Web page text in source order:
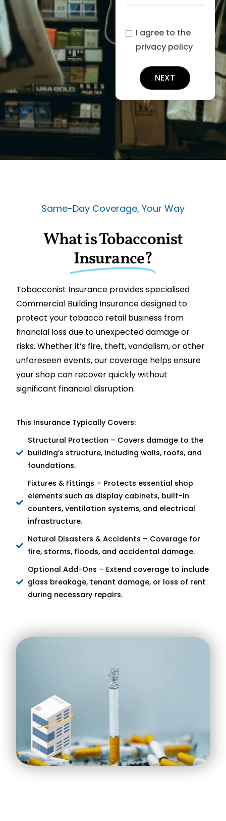
I agree to the
privacy policy
Same-Day Coverage, Your Way
What is Tobacconist
Insurance?
Tobacconist Insurance provides specialised
Commercial Building Insurance designed to
protect your tobacco retail business from
financial loss due to unexpected damage or
risks. Whether it’s fire, theft, vandalism, or other
unforeseen events, our coverage helps ensure
your shop can recover quickly without
significant financial disruption.
This Insurance Typically Covers:
Structural Protection – Covers damage to the
building’s structure, including walls, roofs, and
foundations.
Fixtures & Fittings – Protects essential shop
elements such as display cabinets, built-in
counters, ventilation systems, and electrical
infrastructure.
Natural Disasters & Accidents – Coverage for
fire, storms, floods, and accidental damage.
Optional Add-Ons – Extend coverage to include
glass breakage, tenant damage, or loss of rent
during necessary repairs.